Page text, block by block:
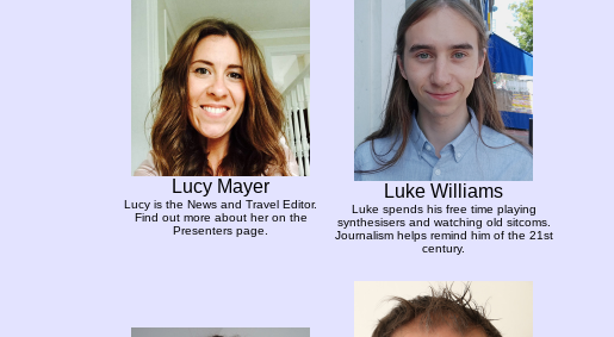
Lucy Mayer
Lucy is the News and Travel Editor.
Find out more about her on the
Presenters page.
Luke Williams
Luke spends his free time playing
synthesisers and watching old sitcoms.
Journalism helps remind him of the 21st
century.